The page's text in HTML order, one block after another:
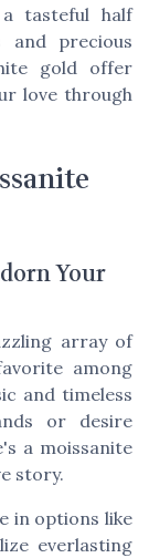
tasteful half
precious
gold offer
love through
Your
array of
among
and timeless
or desire
a moissanite
story.
in options like
everlasting